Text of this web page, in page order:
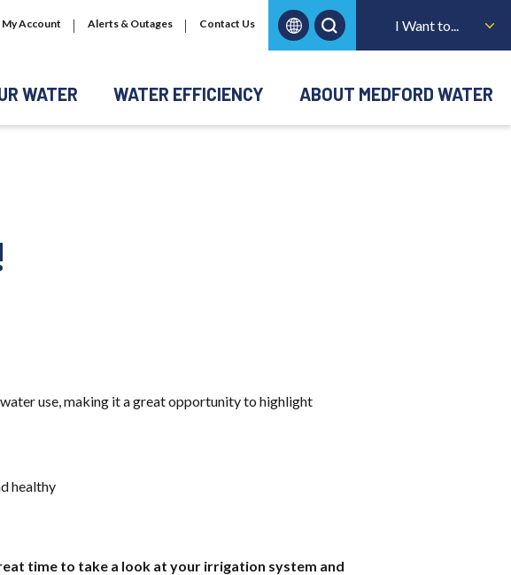
My Account Alerts & Outages Contact Us I Want to...
WATER WATER EFFICIENCY ABOUT MEDFORD WATER
use, making it a great opportunity to highlight
healthy
time to take a look at your irrigation system and